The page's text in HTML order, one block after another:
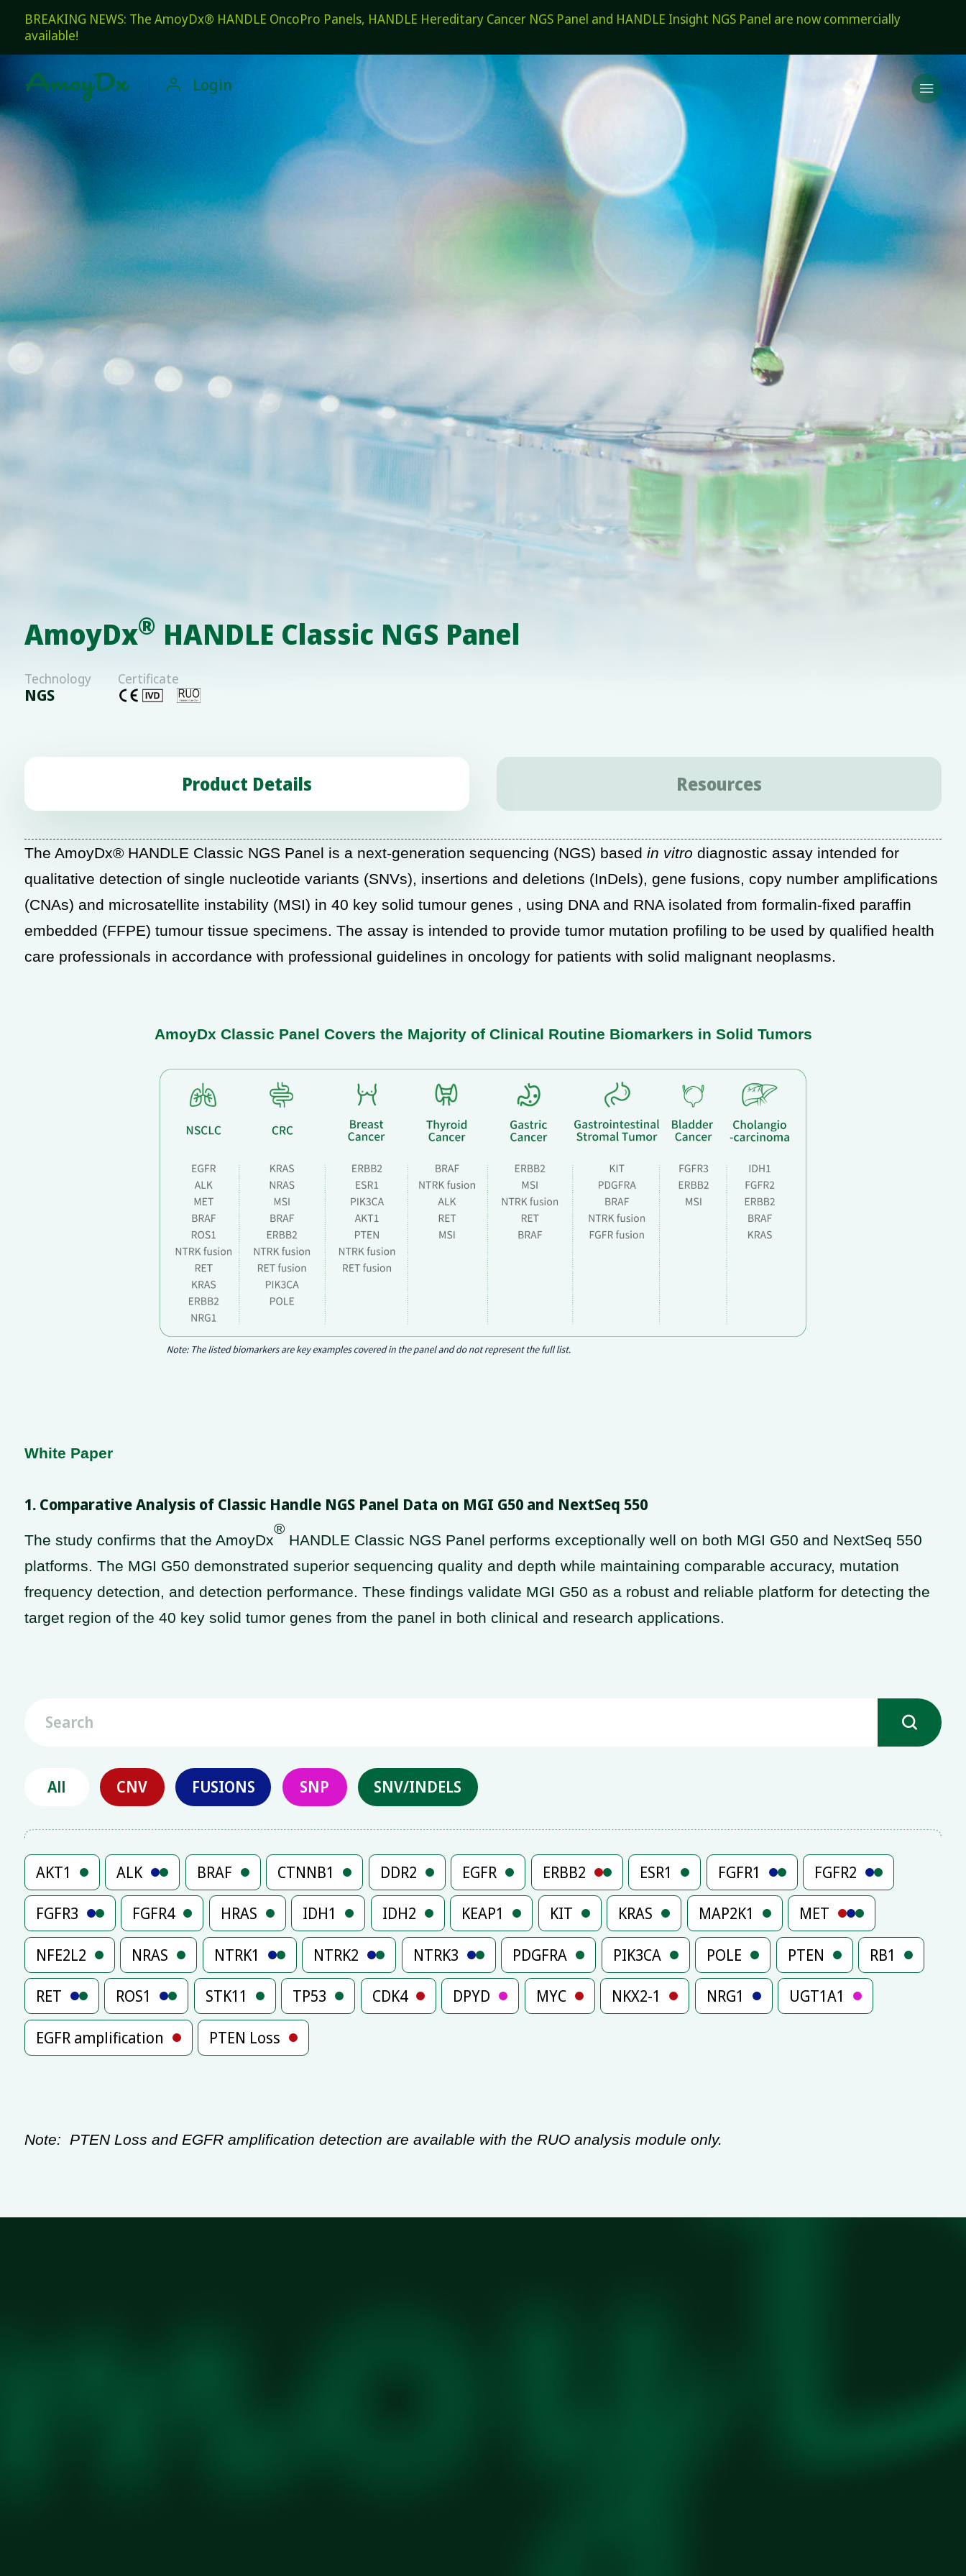
BREAKING NEWS: The AmoyDx® HANDLE OncoPro Panels, HANDLE Hereditary Cancer NGS Panel and HANDLE Insight NGS Panel are now commercially
available!
  Login
AmoyDx® HANDLE Classic NGS Panel
Technology
NGS
Certificate
Product Details Resources
The AmoyDx® HANDLE Classic NGS Panel is a next-generation sequencing (NGS) based in vitro diagnostic assay intended for
qualitative detection of single nucleotide variants (SNVs), insertions and deletions (InDels), gene fusions, copy number amplifications
(CNAs) and microsatellite instability (MSI) in 40 key solid tumour genes , using DNA and RNA isolated from formalin-fixed paraffin
embedded (FFPE) tumour tissue specimens. The assay is intended to provide tumor mutation profiling to be used by qualified health
care professionals in accordance with professional guidelines in oncology for patients with solid malignant neoplasms.
AmoyDx Classic Panel Covers the Majority of Clinical Routine Biomarkers in Solid Tumors
White Paper
1. Comparative Analysis of Classic Handle NGS Panel Data on MGI G50 and NextSeq 550
The study confirms that the AmoyDx
®
HANDLE Classic NGS Panel performs exceptionally well on both MGI G50 and NextSeq 550
platforms. The MGI G50 demonstrated superior sequencing quality and depth while maintaining comparable accuracy, mutation
frequency detection, and detection performance. These findings validate MGI G50 as a robust and reliable platform for detecting the
target region of the 40 key solid tumor genes from the panel in both clinical and research applications.

All CNV FUSIONS SNP SNV/INDELS
AKT1 ALK BRAF CTNNB1 DDR2 EGFR ERBB2 ESR1 FGFR1 FGFR2
FGFR3 FGFR4 HRAS IDH1 IDH2 KEAP1 KIT KRAS MAP2K1 MET
NFE2L2 NRAS NTRK1 NTRK2 NTRK3 PDGFRA PIK3CA POLE PTEN RB1
RET ROS1 STK11 TP53 CDK4 DPYD MYC NKX2-1 NRG1 UGT1A1
EGFR amplification PTEN Loss
Note: PTEN Loss and EGFR amplification detection are available with the RUO analysis module only.